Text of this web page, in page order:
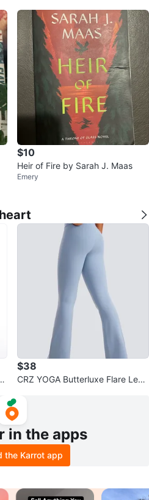
$10
Heir of Fire by Sarah J. Maas
Emery
$38
CRZ YOGA Butterluxe Flare Legg
in the apps
the Karrot app